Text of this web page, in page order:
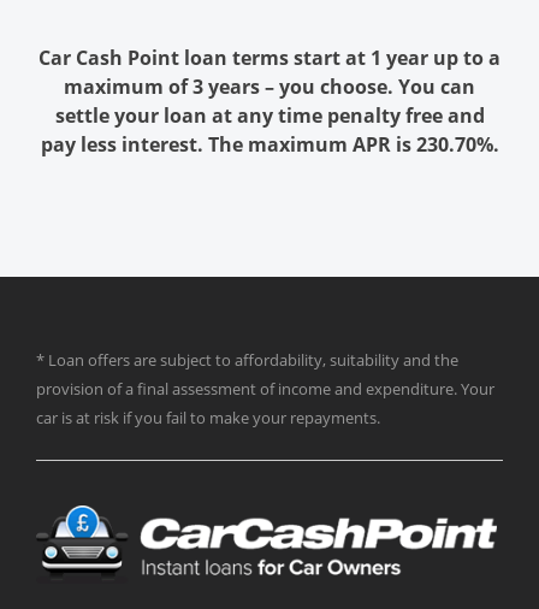
Car Cash Point loan terms start at 1 year up to a
maximum of 3 years – you choose. You can
settle your loan at any time penalty free and
pay less interest. The maximum APR is 230.70%.
* Loan offers are subject to affordability, suitability and the
provision of a final assessment of income and expenditure. Your
car is at risk if you fail to make your repayments.